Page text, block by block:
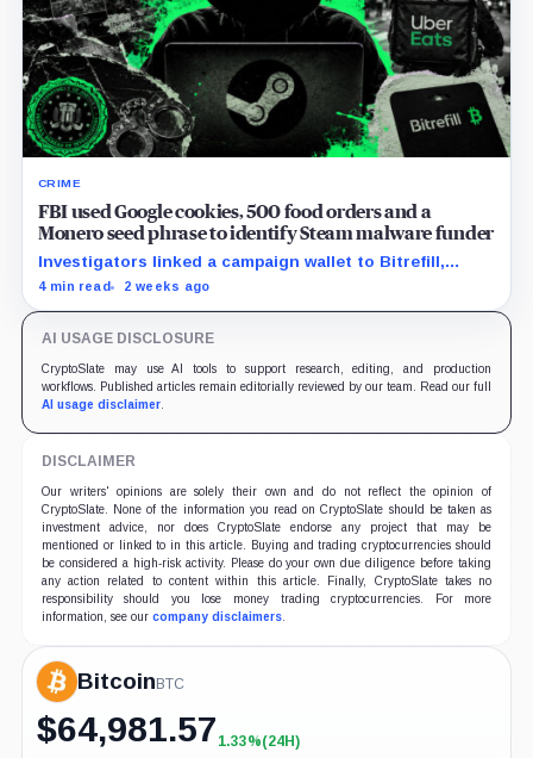
CRIME
FBI used Google cookies, 500 food orders and a
Monero seed phrase to identify Steam malware funder
Investigators linked a campaign wallet to Bitrefill,
Google, Uber and telecom records before a search
4 min read 2 weeks ago
AI USAGE DISCLOSURE
CryptoSlate may use AI tools to support research, editing, and production
workflows. Published articles remain editorially reviewed by our team. Read our full
AI usage disclaimer.
DISCLAIMER
Our writers' opinions are solely their own and do not reflect the opinion of
CryptoSlate. None of the information you read on CryptoSlate should be taken as
investment advice, nor does CryptoSlate endorse any project that may be
mentioned or linked to in this article. Buying and trading cryptocurrencies should
be considered a high-risk activity. Please do your own due diligence before taking
any action related to content within this article. Finally, CryptoSlate takes no
responsibility should you lose money trading cryptocurrencies. For more
information, see our company disclaimers.
Bitcoin BTC
$64,981.57 +1.33%
1.33%(24H)